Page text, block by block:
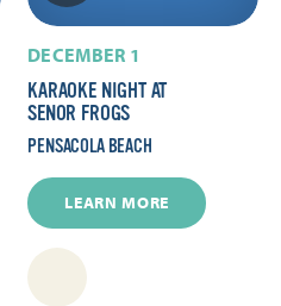
DECEMBER 1
KARAOKE NIGHT AT
SENOR FROGS
PENSACOLA BEACH
LEARN MORE